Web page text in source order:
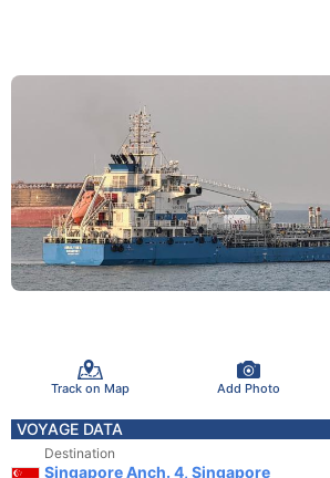
Track on Map Add Photo
VOYAGE DATA
Destination
Singapore Anch. 4, Singapore